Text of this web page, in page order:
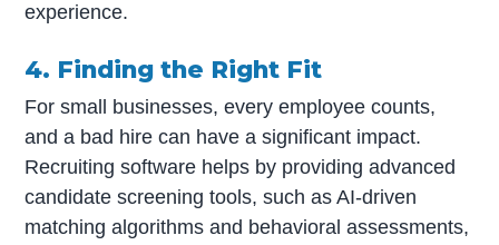
experience.
4. Finding the Right Fit
For small businesses, every employee counts,
and a bad hire can have a significant impact.
Recruiting software helps by providing advanced
candidate screening tools, such as AI-driven
matching algorithms and behavioral assessments,